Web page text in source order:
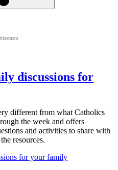
discussions for
different from what Catholics
the week and offers
and activities to share with
resources.